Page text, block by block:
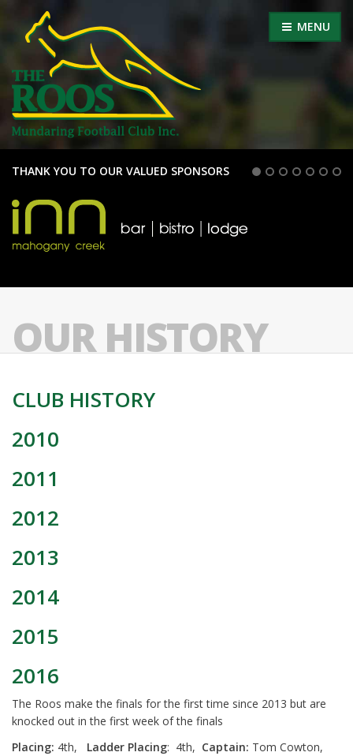
MENU
THANK YOU TO OUR VALUED SPONSORS
OUR HISTORY
CLUB HISTORY
2010
2011
2012
2013
2014
2015
2016
The Roos make the finals for the first time since 2013 but are
knocked out in the first week of the finals
Placing: 4th, Ladder Placing: 4th, Captain: Tom Cowton,